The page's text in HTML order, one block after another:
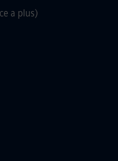
a plus)